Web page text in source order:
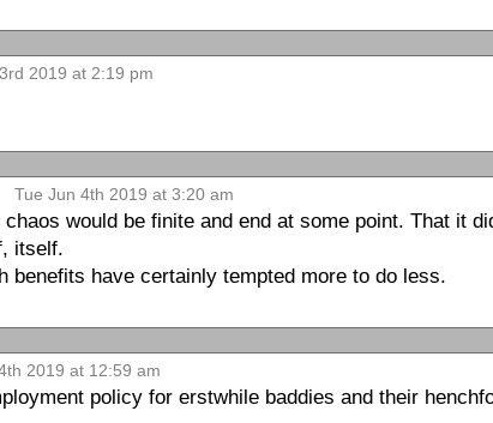
2019 at 2:19 pm
Tue Jun 4th 2019 at 3:20 am
would be finite and end at some point. That it
itself.
benefits have certainly tempted more to do less.
2019 at 12:59 am
policy for erstwhile baddies and their